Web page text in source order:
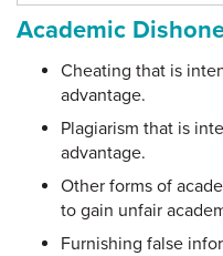
Academic
Cheating that is
advantage.
Plagiarism that is
advantage.
Other forms of
to gain unfair
Furnishing false